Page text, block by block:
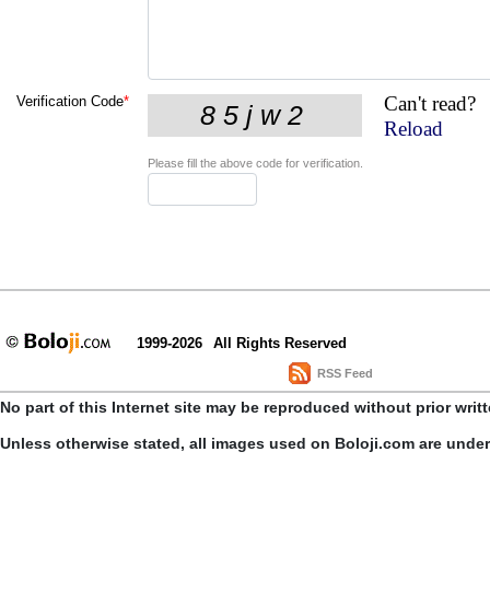
Verification Code*
Can't read?
Reload
Please fill the above code for verification.
1999-2026 All Rights Reserved
RSS Feed
No part of this Internet site may be reproduced without prior
Unless otherwise stated, all images used on Boloji.com are